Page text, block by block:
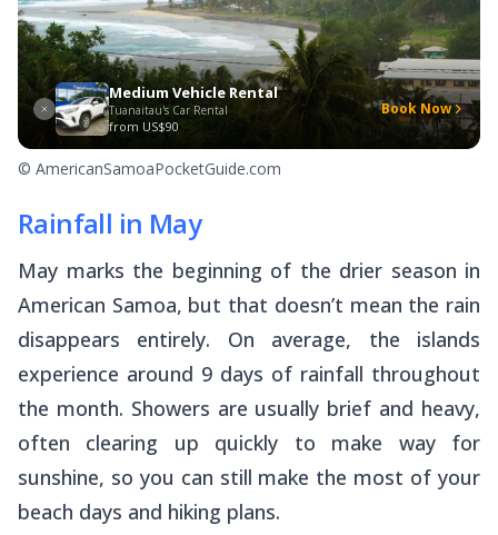
Medium Vehicle Rental
Tuanaitau's Car Rental
from US$90
Book Now
© AmericanSamoaPocketGuide.com
Rainfall in May
May marks the beginning of the drier season in
American Samoa, but that doesn’t mean the rain
disappears entirely. On average, the islands
experience around 9 days of rainfall throughout
the month. Showers are usually brief and heavy,
often clearing up quickly to make way for
sunshine, so you can still make the most of your
beach days and hiking plans.